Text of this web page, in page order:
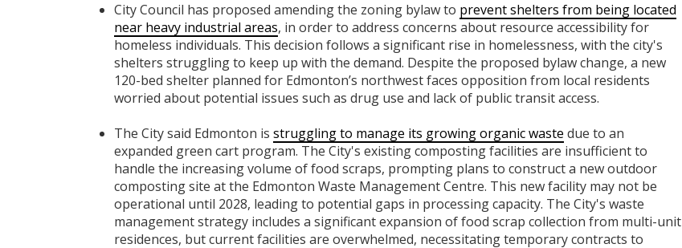
City Council has proposed amending the zoning bylaw to prevent shelters from being located
near heavy industrial areas, in order to address concerns about resource accessibility for
homeless individuals. This decision follows a significant rise in homelessness, with the city's
shelters struggling to keep up with the demand. Despite the proposed bylaw change, a new
120-bed shelter planned for Edmonton’s northwest faces opposition from local residents
worried about potential issues such as drug use and lack of public transit access.
The City said Edmonton is struggling to manage its growing organic waste due to an
expanded green cart program. The City's existing composting facilities are insufficient to
handle the increasing volume of food scraps, prompting plans to construct a new outdoor
composting site at the Edmonton Waste Management Centre. This new facility may not be
operational until 2028, leading to potential gaps in processing capacity. The City's waste
management strategy includes a significant expansion of food scrap collection from multi-unit
residences, but current facilities are overwhelmed, necessitating temporary contracts to